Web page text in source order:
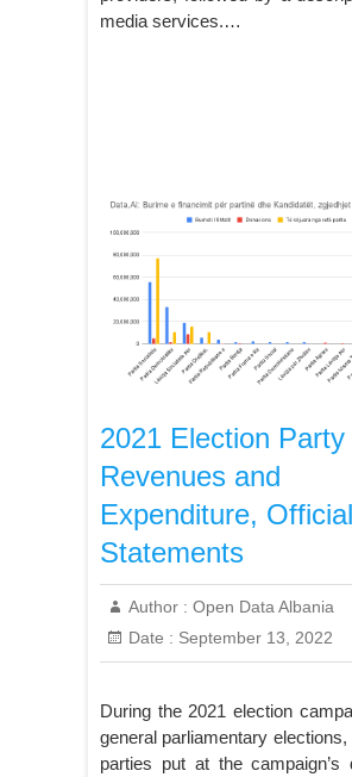
media services.…
2021 Election Party
Revenues and
Expenditure, Official
Statements
Author : Open Data Albania
Date : September 13, 2022
During the 2021 election
general parliamentary elections,
parties put at the campaign’s